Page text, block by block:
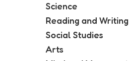
Science
Reading and Writing
Social Studies
Arts